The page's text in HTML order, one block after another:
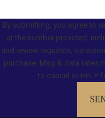
By submitting, you agree to
at the number provided,
and review requests, via automated
purchase. Msg & data rates
to cancel or HELP